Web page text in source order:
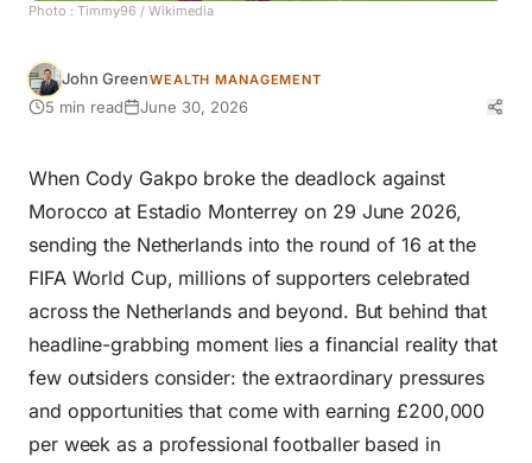
Photo : Timmy96 / Wikimedia
John GreenWEALTH MANAGEMENT
5 min read June 30, 2026
When Cody Gakpo broke the deadlock against
Morocco at Estadio Monterrey on 29 June 2026,
sending the Netherlands into the round of 16 at the
FIFA World Cup, millions of supporters celebrated
across the Netherlands and beyond. But behind that
headline-grabbing moment lies a financial reality that
few outsiders consider: the extraordinary pressures
and opportunities that come with earning £200,000
per week as a professional footballer based in